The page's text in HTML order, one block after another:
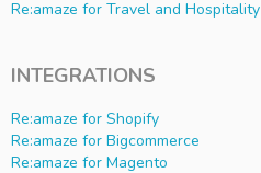
Re:amaze for Travel and Hospitality
INTEGRATIONS
Re:amaze for Shopify
Re:amaze for Bigcommerce
Re:amaze for Magento